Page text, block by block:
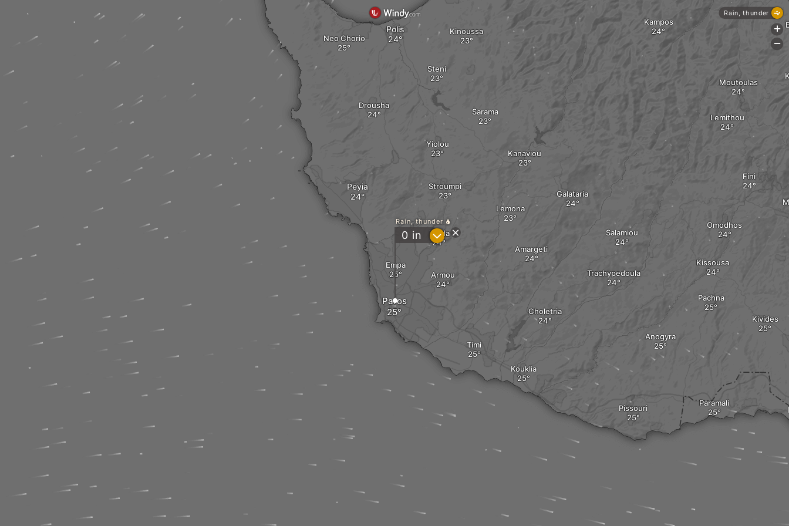
Tsada
Armou
Stroumpi
Peyia
Pafos
Empa
Yiolou
Steni
Neo Chorio
Drousha
Amargeti
Lemona
Galataria
Choletria
Trachypedoula
Salamiou
Timi
Sarama
Kanaviou
Kouklia
Kinoussa
Polis
Kissousa
Pachna
Omodhos
Kivides
Fini
Moutoulas
Lemithou
Pissouri
Paramali
Anogyra
Kampos
Rain, thunder
0 in ?
Rain, thunder
+
-